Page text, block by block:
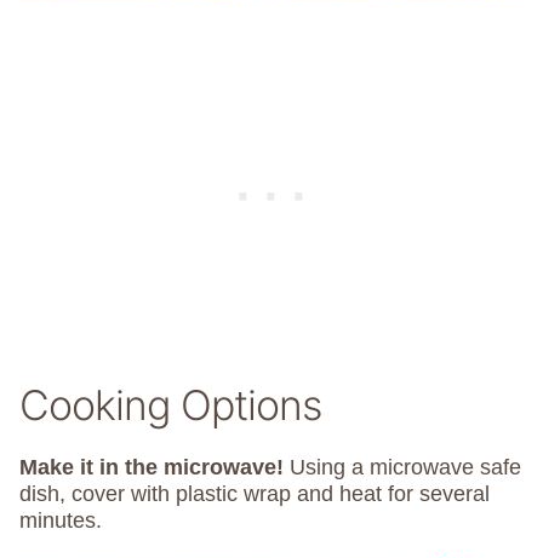
Cooking Options
Make it in the microwave! Using a microwave safe
dish, cover with plastic wrap and heat for several
minutes.